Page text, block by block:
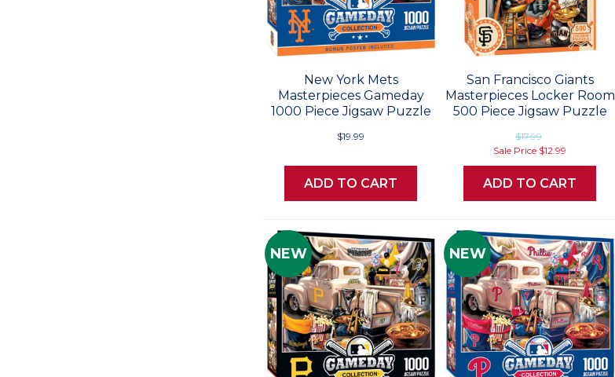
New York Mets
Masterpieces Gameday
1000 Piece Jigsaw Puzzle
$19.99
ADD TO CART
San Francisco Giants
Masterpieces Locker Room
500 Piece Jigsaw Puzzle
$17.99
Sale Price $12.99
ADD TO CART
NEW NEW